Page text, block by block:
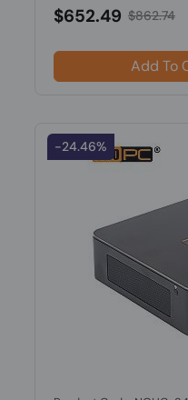
$652.49 $862.74
Add To
-24.46%